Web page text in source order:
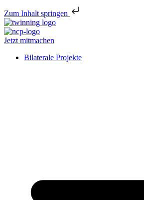
Zum Inhalt springen
Jetzt mitmachen
Bilaterale Projekte